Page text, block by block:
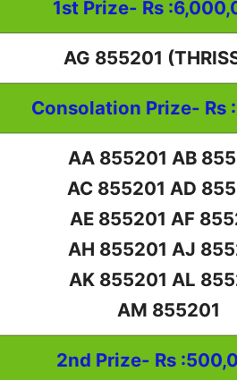
1st Prize- Rs
AG 855201
Consolation Prize- Rs
AA 855201 AB
AC 855201 AD
AE 855201 AF
AH 855201 AJ
AK 855201 AL
AM 855201
2nd Prize- Rs